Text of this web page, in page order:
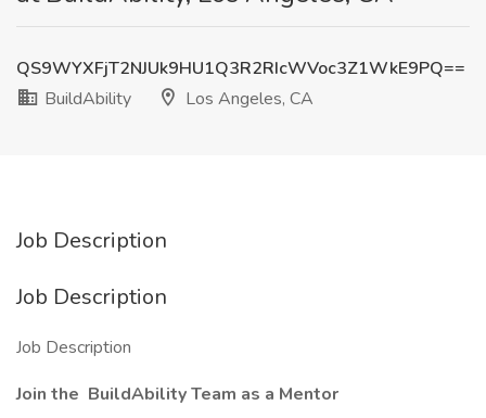
QS9WYXFjT2NJUk9HU1Q3R2RIcWVoc3Z1WkE9PQ==
BuildAbility
Los Angeles, CA
Job Description
Job Description
Job Description
Join the BuildAbilityTeam as a Mentor